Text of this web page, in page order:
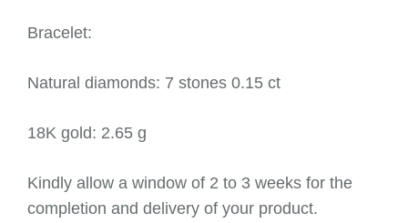
Bracelet:
Natural diamonds: 7 stones 0.15 ct
18K gold: 2.65 g
Kindly allow a window of 2 to 3 weeks for the
completion and delivery of your product.